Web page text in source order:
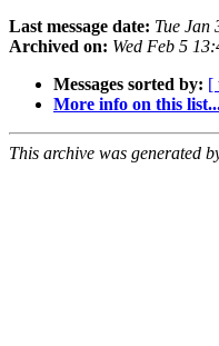
Last message date: Tue Jan
Archived on: Wed Feb 5
Messages sorted by: [
More info on this
This archive was generated